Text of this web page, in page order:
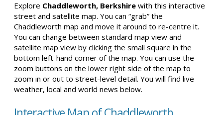
Explore Chaddleworth, Berkshire with this interactive
street and satellite map. You can “grab” the
Chaddleworth map and move it around to re-centre it.
You can change between standard map view and
satellite map view by clicking the small square in the
bottom left-hand corner of the map. You can use the
zoom buttons on the lower right side of the map to
zoom in or out to street-level detail. You will find live
weather, local and world news below.